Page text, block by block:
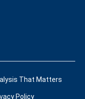
That Matters
Policy